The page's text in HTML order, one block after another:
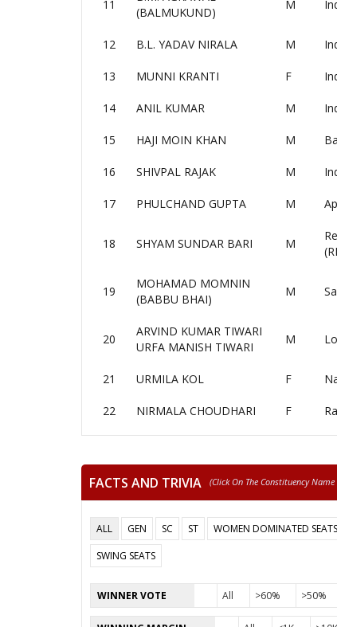
11
(BALMUKUND)
M
12 B.L. YADAV NIRALA M
13 MUNNI KRANTI F
14 ANIL KUMAR M
15 HAJI MOIN KHAN M
16 SHIVPAL RAJAK M
17 PHULCHAND GUPTA M
18 SHYAM SUNDAR BARI M
19
MOHAMAD MOMNIN
(BABBU BHAI)
M
20
ARVIND KUMAR TIWARI
URFA MANISH TIWARI
M
21 URMILA KOL F
22 NIRMALA CHOUDHARI F
FACTS AND TRIVIA (click On The Constituency
ALL GEN SC ST
WOMEN DOMINATED SEATS
SWING SEATS
WINNER VOTE All >60% >50%